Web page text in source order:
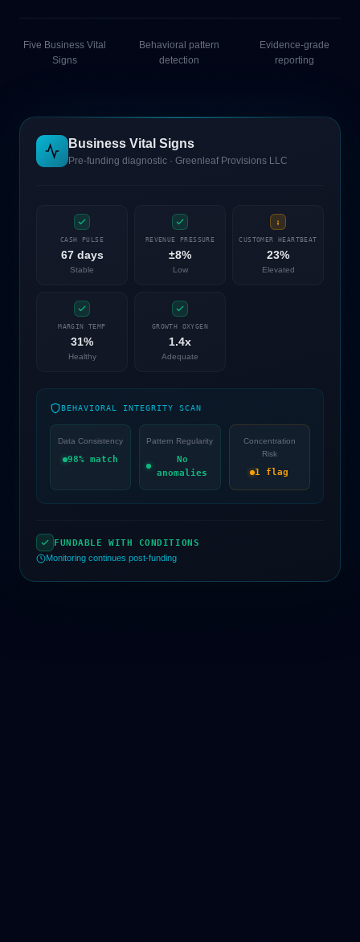
Five Business Vital
Signs
Behavioral pattern
detection
Evidence-grade
reporting
Business Vital Signs
Pre-funding diagnostic · Greenleaf Provisions LLC
CASH PULSE
67 days
Stable
REVENUE PRESSURE
±8%
Low
CUSTOMER HEARTBEAT
23%
Elevated
MARGIN TEMP
31%
Healthy
GROWTH OXYGEN
1.4x
Adequate
BEHAVIORAL INTEGRITY SCAN
Data Consistency
98% match
Pattern Regularity
No
anomalies
Concentration
Risk
1 flag
FUNDABLE WITH CONDITIONS
Monitoring continues post-funding